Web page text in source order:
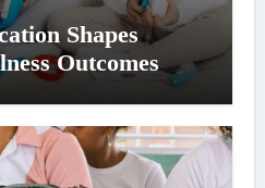
Shapes
Outcomes